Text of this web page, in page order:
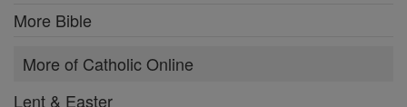
More Bible
More of Catholic Online
Lent & Easter